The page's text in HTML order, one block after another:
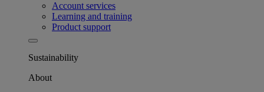
Account services
Learning and training
Product support
Sustainability
About